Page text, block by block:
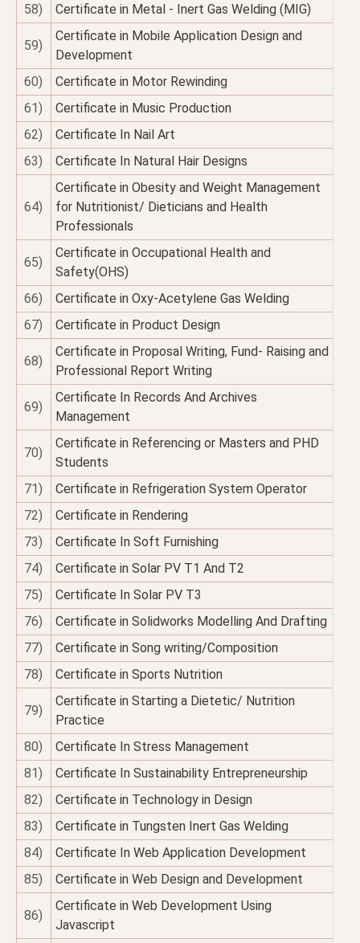
58)
Certificate in Metal - Inert Gas Welding (MIG)
59)
Certificate in Mobile Application Design and
Development
60)
Certificate in Motor Rewinding
61)
Certificate in Music Production
62)
Certificate In Nail Art
63)
Certificate In Natural Hair Designs
64)
Certificate in Obesity and Weight Management
for Nutritionist/ Dieticians and Health
Professionals
65)
Certificate in Occupational Health and
Safety(OHS)
66)
Certificate in Oxy-Acetylene Gas Welding
67)
Certificate in Product Design
68)
Certificate in Proposal Writing, Fund- Raising and
Professional Report Writing
69)
Certificate In Records And Archives
Management
70)
Certificate in Referencing or Masters and PHD
Students
71)
Certificate in Refrigeration System Operator
72)
Certificate in Rendering
73)
Certificate In Soft Furnishing
74)
Certificate in Solar PV T1 And T2
75)
Certificate In Solar PV T3
76)
Certificate in Solidworks Modelling And Drafting
77)
Certificate in Song writing/Composition
78)
Certificate in Sports Nutrition
79)
Certificate in Starting a Dietetic/ Nutrition
Practice
80)
Certificate In Stress Management
81)
Certificate In Sustainability Entrepreneurship
82)
Certificate in Technology in Design
83)
Certificate in Tungsten Inert Gas Welding
84)
Certificate In Web Application Development
85)
Certificate in Web Design and Development
86)
Certificate in Web Development Using
Javascript